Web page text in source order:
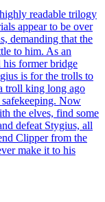
readable trilogy
appear to be over
demanding that the
to him. As an
his former bridge
is for the trolls to
troll king long ago
Now
the elves, find some
defeat Stygius, all
Clipper from the
make it to his